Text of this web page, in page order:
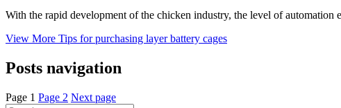
With the rapid development of the chicken industry, the level of
View More Tips for purchasing layer battery cages
Posts navigation
Page 1 Page 2 Next page